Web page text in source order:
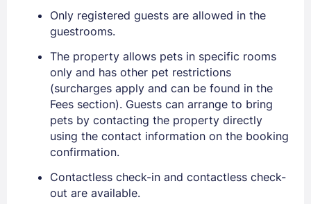
Only registered guests are allowed in the
guestrooms.
The property allows pets in specific rooms
only and has other pet restrictions
(surcharges apply and can be found in the
Fees section). Guests can arrange to bring
pets by contacting the property directly
using the contact information on the booking
confirmation.
Contactless check-in and contactless check-
out are available.